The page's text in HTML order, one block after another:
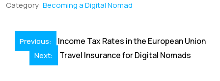
o
o
k
dI
p
p
s
Category: Becoming a Digital Nomad
Post
navigation
Previous: Income Tax Rates in the European Union
Next: Travel Insurance for Digital Nomads